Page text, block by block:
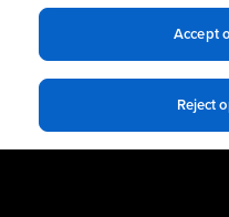
Reject
Accept